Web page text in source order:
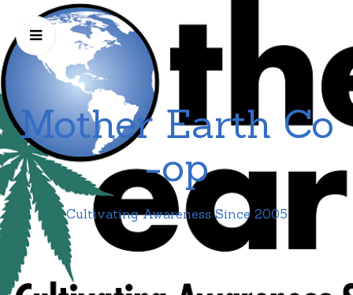
Mother Earth Co
-op
Cultivating Awareness Since 2005